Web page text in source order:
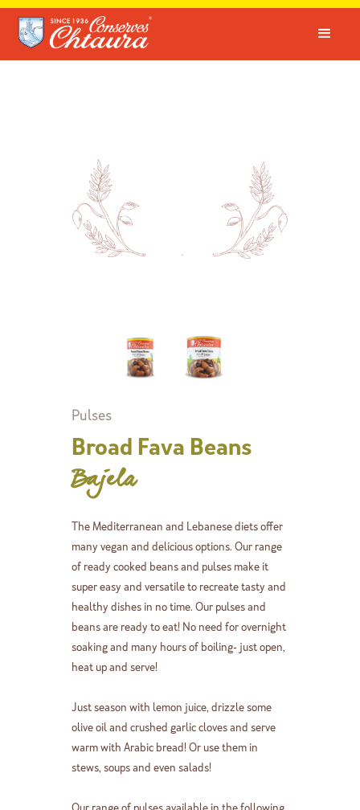
Pulses
Broad Fava Beans
Bajela
The Mediterranean and Lebanese diets offer
many vegan and delicious options. Our range
of ready cooked beans and pulses make it
super easy and versatile to recreate tasty and
healthy dishes in no time. Our pulses and
beans are ready to eat! No need for overnight
soaking and many hours of boiling- just open,
heat up and serve!
Just season with lemon juice, drizzle some
olive oil and crushed garlic cloves and serve
warm with Arabic bread! Or use them in
stews, soups and even salads!